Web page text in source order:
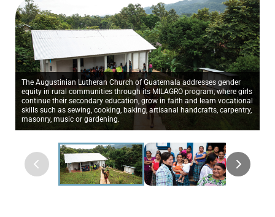
The Augustinian Lutheran Church of Guatemala addresses gender
equity in rural communities through its MILAGRO program, where girls
continue their secondary education, grow in faith and learn vocational
skills such as sewing, cooking, baking, artisanal handcrafts, carpentry,
masonry, music or gardening.